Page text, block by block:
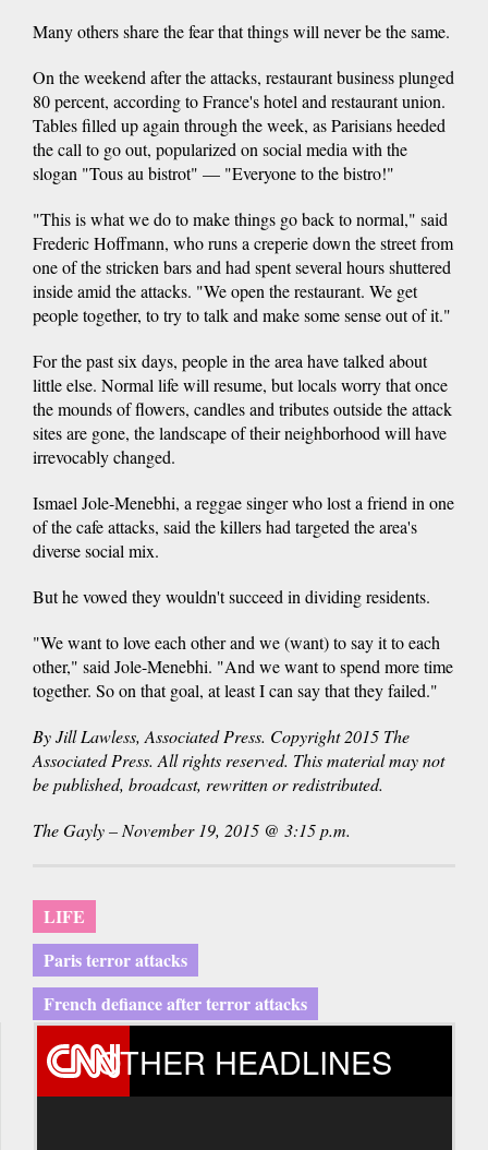
Many others share the fear that things will never be the same.
On the weekend after the attacks, restaurant business plunged
80 percent, according to France's hotel and restaurant union.
Tables filled up again through the week, as Parisians heeded
the call to go out, popularized on social media with the
slogan "Tous au bistrot" — "Everyone to the bistro!"
"This is what we do to make things go back to normal," said
Frederic Hoffmann, who runs a creperie down the street from
one of the stricken bars and had spent several hours shuttered
inside amid the attacks. "We open the restaurant. We get
people together, to try to talk and make some sense out of it."
For the past six days, people in the area have talked about
little else. Normal life will resume, but locals worry that once
the mounds of flowers, candles and tributes outside the attack
sites are gone, the landscape of their neighborhood will have
irrevocably changed.
Ismael Jole-Menebhi, a reggae singer who lost a friend in one
of the cafe attacks, said the killers had targeted the area's
diverse social mix.
But he vowed they wouldn't succeed in dividing residents.
"We want to love each other and we (want) to say it to each
other," said Jole-Menebhi. "And we want to spend more time
together. So on that goal, at least I can say that they failed."
By Jill Lawless, Associated Press. Copyright 2015 The
Associated Press. All rights reserved. This material may not
be published, broadcast, rewritten or redistributed.
The Gayly – November 19, 2015 @ 3:15 p.m.
LIFE
Paris terror attacks
French defiance after terror attacks
OTHER HEADLINES